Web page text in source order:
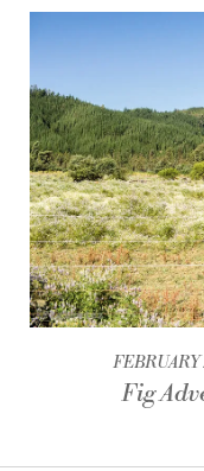
FEBRUARY
Fig